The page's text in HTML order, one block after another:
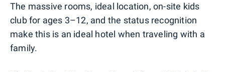
The massive rooms, ideal location, on-site kids
club for ages 3–12, and the status recognition
make this is an ideal hotel when traveling with a
family.